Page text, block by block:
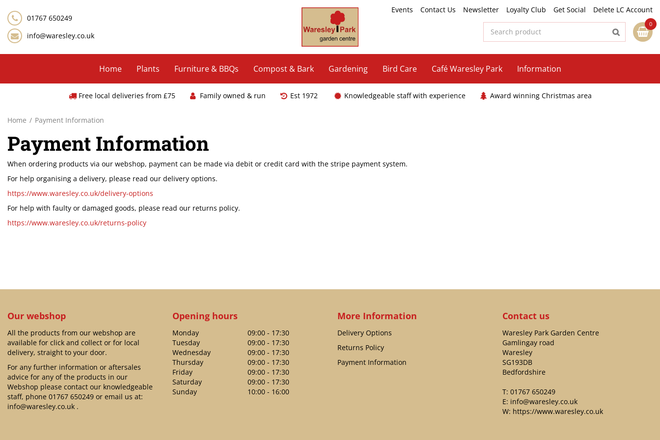
content
Home Payment Information
Events Contact Us Newsletter Loyalty Club Get Social
Delete LC Account
01767 650249
info@waresley.co.uk
Home Plants Furniture & BBQs Compost & Bark Gardening Bird Care Café Waresley Park Information
Free local deliveries from £75 Family owned & run Est 1972 Knowledgeable staff with experience Award winning Christmas area
Payment Information
When ordering products via our webshop, payment can be made via debit or credit card with the stripe payment system.
For help organising a delivery, please read our delivery options.
https://www.waresley.co.uk/delivery-options
For help with faulty or damaged goods, please read our returns policy.
https://www.waresley.co.uk/returns-policy
Our webshop
All the products from our webshop are
available for click and collect or for local
delivery, straight to your door.
For any further information or aftersales
advice for any of the products in our
Webshop please contact our knowledgeable
staff, phone 01767 650249 or email us at:
info@waresley.co.uk .
Opening hours
Monday
09:00 - 17:30
Tuesday
09:00 - 17:30
Wednesday
09:00 - 17:30
Thursday
09:00 - 17:30
Friday
09:00 - 17:30
Saturday
09:00 - 17:30
Sunday
10:00 - 16:00
More Information
Delivery Options
Returns Policy
Payment Information
Contact us
Waresley Park Garden Centre
Gamlingay road
Waresley
SG193DB
Bedfordshire
T: 01767 650249
E: info@waresley.co.uk
W: https://www.waresley.co.uk